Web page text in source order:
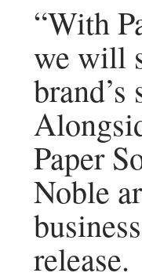
“With
we will
Paper
Noble
release.